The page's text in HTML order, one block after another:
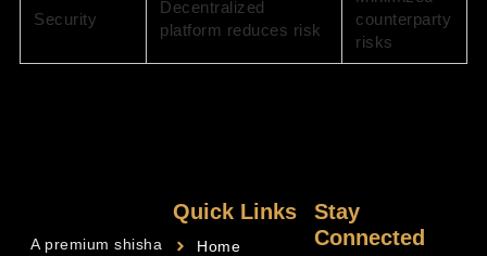
Security
Decentralized
platform reduces risk
counterparty
risks
A premium shisha
Quick Links
Home
Stay
Connected